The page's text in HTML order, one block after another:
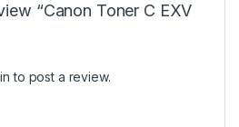
“Canon Toner C EXV
to post a review.